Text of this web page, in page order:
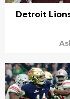
Detroit